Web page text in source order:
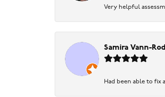
Very helpful
Samira Vann-
Had been able to fix